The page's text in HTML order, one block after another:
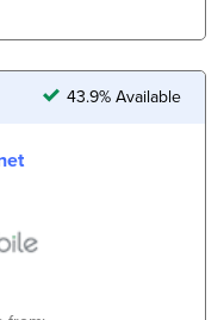
43.9% Available